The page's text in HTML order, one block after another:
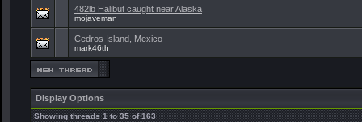
482lb Halibut caught near Alaska
mojaveman
Cedros Island, Mexico
mark46th
Display Options
Showing threads 1 to 35 of 163